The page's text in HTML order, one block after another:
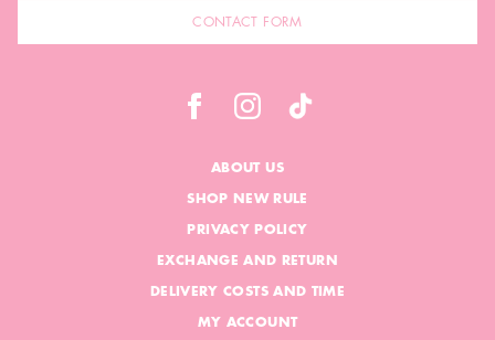
CONTACT FORM
ABOUT US
SHOP NEW RULE
PRIVACY POLICY
EXCHANGE AND RETURN
DELIVERY COSTS AND TIME
MY ACCOUNT